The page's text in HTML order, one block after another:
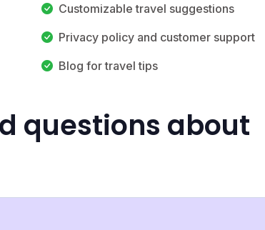
Customizable travel suggestions
Privacy policy and customer support
Blog for travel tips
questions about